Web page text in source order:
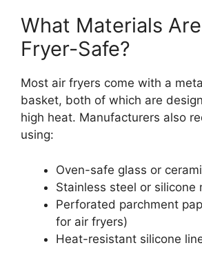
What Materials
Fryer-Safe?
Most air fryers come with a
basket, both of which are
high heat. Manufacturers also
using:
Oven-safe glass or
Stainless steel or silicone
Perforated parchment
for air fryers)
Heat-resistant silicone